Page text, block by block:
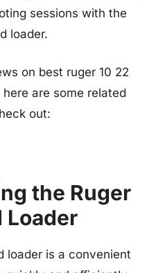
sessions with the
loader.
on best ruger 10 22
are some related
out:
the Ruger
Loader
loader is a convenient